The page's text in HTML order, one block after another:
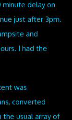
delay on
just after 3pm.
and
I had the
was
converted
the usual array of